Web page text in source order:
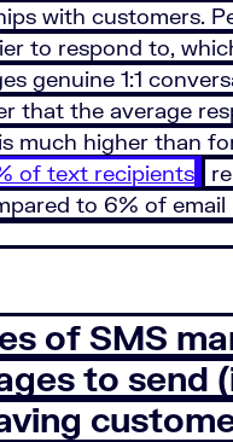
with customers.
to respond to,
genuine 1:1
that the average
much higher than
of text recipients
to 6% of email
of SMS
to send